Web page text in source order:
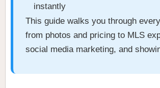
instantly
This guide walks you through
from photos and pricing to MLS
social media marketing, and